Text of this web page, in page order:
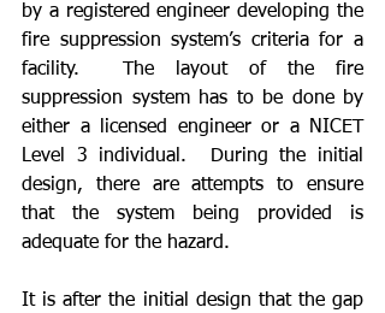
by a registered engineer developing the
fire suppression system’s criteria for a
facility.  The layout of the fire
suppression system has to be done by
either a licensed engineer or a NICET
Level 3 individual.  During the initial
design, there are attempts to ensure
that the system being provided is
adequate for the hazard.
It is after the initial design that the gap